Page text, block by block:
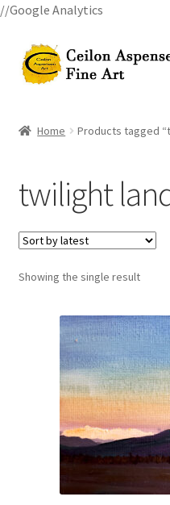
//Google Analytics
Skip
to
navigation
Skip
to
content
Art Classes
Become A Teacher
Billings Watercolor
Billings Watercolor
Checkout
Collect Artwork
Art Notecards
Home Products tagged
twilight
Showing the single result